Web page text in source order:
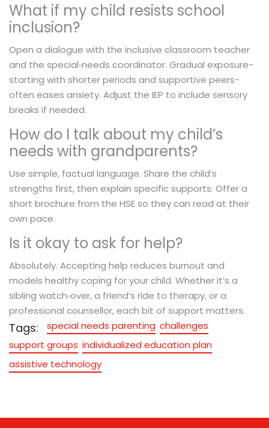
What if my child resists school
inclusion?
Open a dialogue with the inclusive classroom teacher
and the special‑needs coordinator. Gradual exposure-
starting with shorter periods and supportive peers-
often eases anxiety. Adjust the IEP to include sensory
breaks if needed.
How do I talk about my child’s
needs with grandparents?
Use simple, factual language. Share the child’s
strengths first, then explain specific supports. Offer a
short brochure from the HSE so they can read at their
own pace.
Is it okay to ask for help?
Absolutely. Accepting help reduces burnout and
models healthy coping for your child. Whether it’s a
sibling watch‑over, a friend’s ride to therapy, or a
professional counsellor, each bit of support matters.
Tags: special needs parenting challenges
support groups individualized education plan
assistive technology